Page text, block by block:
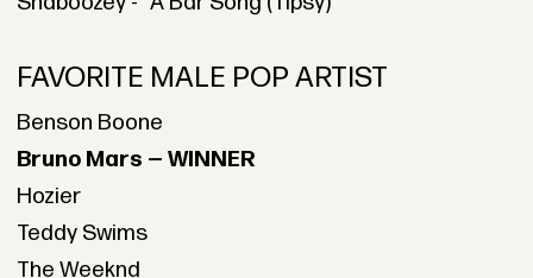
FAVORITE MALE POP ARTIST
Benson Boone
Bruno Mars — WINNER
Hozier
Teddy Swims
The Weeknd